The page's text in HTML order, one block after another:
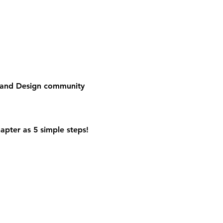
Design community
as 5 simple steps!